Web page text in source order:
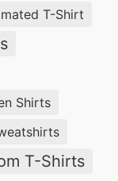
T-Shirt
Shirts
T-Shirts